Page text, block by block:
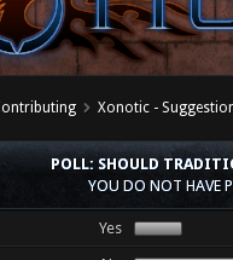
Xonotic -
POLL: SHOULD
YOU DO NOT HAVE
Yes